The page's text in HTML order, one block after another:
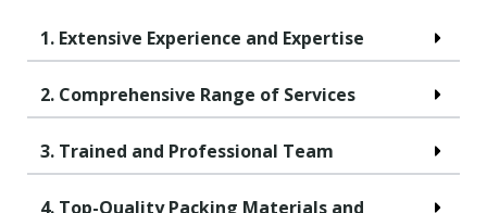
1. Extensive Experience and Expertise
2. Comprehensive Range of Services
3. Trained and Professional Team
4. Top-Quality Packing Materials and